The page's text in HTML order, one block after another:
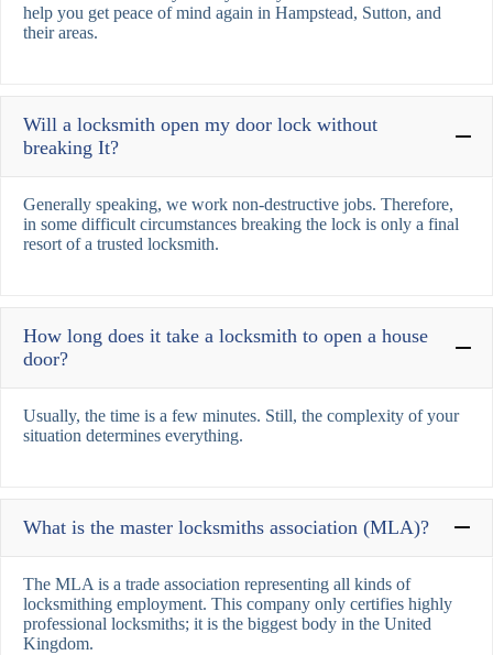
help you get peace of mind again in Hampstead, Sutton, and
their areas.
Will a locksmith open my door lock without
breaking It?
Generally speaking, we work non-destructive jobs. Therefore,
in some difficult circumstances breaking the lock is only a final
resort of a trusted locksmith.
How long does it take a locksmith to open a house
door?
Usually, the time is a few minutes. Still, the complexity of your
situation determines everything.
What is the master locksmiths association (MLA)?
The MLA is a trade association representing all kinds of
locksmithing employment. This company only certifies highly
professional locksmiths; it is the biggest body in the United
Kingdom.